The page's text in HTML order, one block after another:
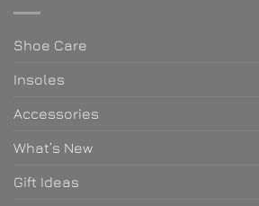
Shoe Care
Insoles
Accessories
What’s New
Gift Ideas